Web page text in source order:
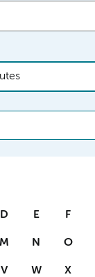
D E F
M N O
V W X